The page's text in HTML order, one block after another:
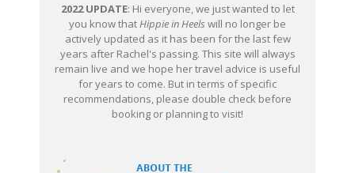
2022 UPDATE: Hi everyone, we just wanted to let
you know that Hippie in Heels will no longer be
actively updated as it has been for the last few
years after Rachel's passing. This site will always
remain live and we hope her travel advice is useful
for years to come. But in terms of specific
recommendations, please double check before
booking or planning to visit!